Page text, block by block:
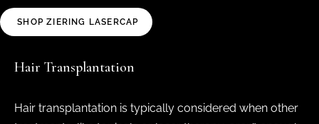
SHOP ZIERING LASERCAP
Hair Transplantation
Hair transplantation is typically considered when other